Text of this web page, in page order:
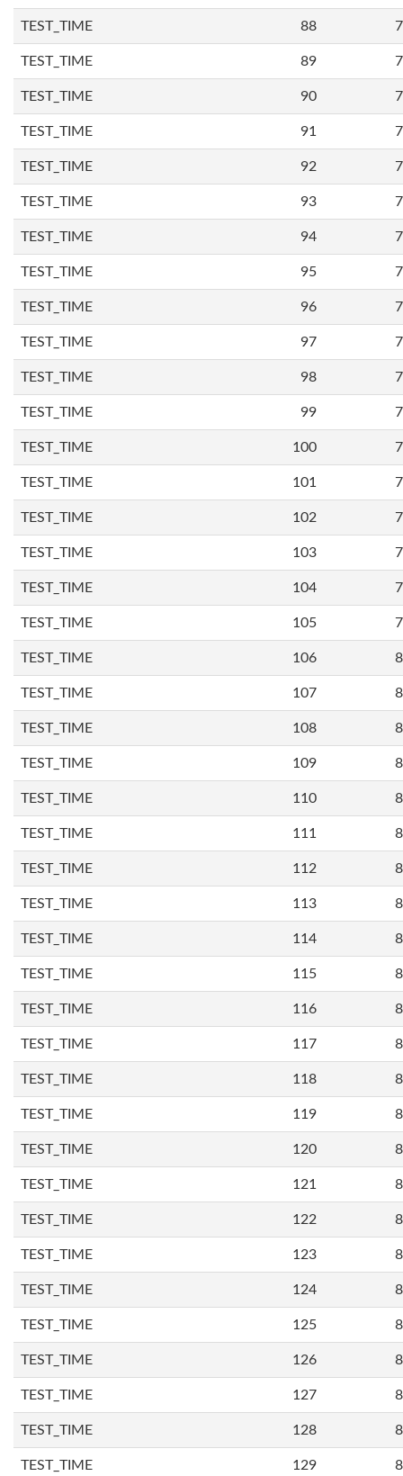
TEST_TIME 88
TEST_TIME 89
TEST_TIME 90
TEST_TIME 91
TEST_TIME 92
TEST_TIME 93
TEST_TIME 94
TEST_TIME 95
TEST_TIME 96
TEST_TIME 97
TEST_TIME 98
TEST_TIME 99
TEST_TIME 100
TEST_TIME 101
TEST_TIME 102
TEST_TIME 103
TEST_TIME 104
TEST_TIME 105
TEST_TIME 106
TEST_TIME 107
TEST_TIME 108
TEST_TIME 109
TEST_TIME 110
TEST_TIME 111
TEST_TIME 112
TEST_TIME 113
TEST_TIME 114
TEST_TIME 115
TEST_TIME 116
TEST_TIME 117
TEST_TIME 118
TEST_TIME 119
TEST_TIME 120
TEST_TIME 121
TEST_TIME 122
TEST_TIME 123
TEST_TIME 124
TEST_TIME 125
TEST_TIME 126
TEST_TIME 127
TEST_TIME 128
TEST_TIME 129